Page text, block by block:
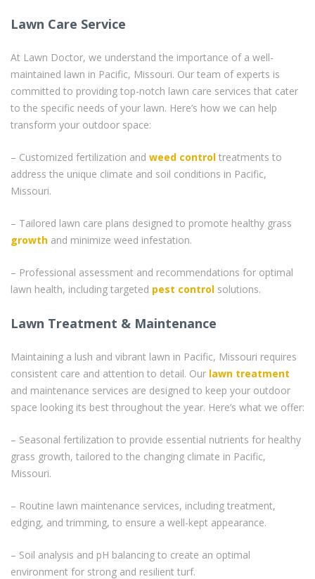
Lawn Care Service
At Lawn Doctor, we understand the importance of a well-
maintained lawn in Pacific, Missouri. Our team of experts is
committed to providing top-notch lawn care services that cater
to the specific needs of your lawn. Here’s how we can help
transform your outdoor space:
– Customized fertilization and weed control treatments to
address the unique climate and soil conditions in Pacific,
Missouri.
– Tailored lawn care plans designed to promote healthy grass
growth and minimize weed infestation.
– Professional assessment and recommendations for optimal
lawn health, including targeted pest control solutions.
Lawn Treatment & Maintenance
Maintaining a lush and vibrant lawn in Pacific, Missouri requires
consistent care and attention to detail. Our lawn treatment
and maintenance services are designed to keep your outdoor
space looking its best throughout the year. Here’s what we offer:
– Seasonal fertilization to provide essential nutrients for healthy
grass growth, tailored to the changing climate in Pacific,
Missouri.
– Routine lawn maintenance services, including treatment,
edging, and trimming, to ensure a well-kept appearance.
– Soil analysis and pH balancing to create an optimal
environment for strong and resilient turf.